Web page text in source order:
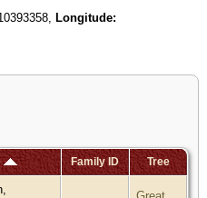
Longitude:
Family ID Tree